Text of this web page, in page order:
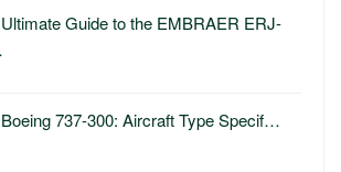
Guide to the EMBRAER ERJ-
737-300: Aircraft Type Specif…